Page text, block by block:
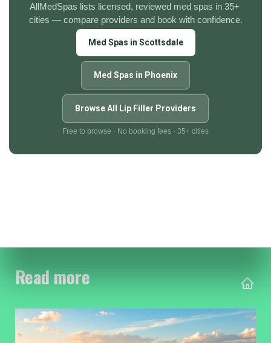
AllMedSpas lists licensed, reviewed med spas in 35+
cities — compare providers and book with confidence.
Med Spas in Scottsdale
Med Spas in Phoenix
Browse All Lip Filler Providers
Free to browse · No booking fees · 35+ cities
Read more